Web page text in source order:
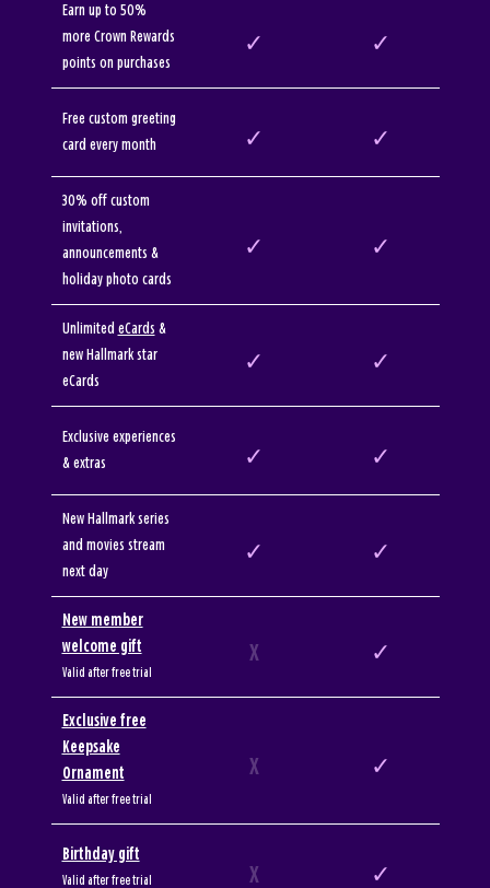
Earn up to 50%
more Crown Rewards
points on purchases
✓ ✓
Free custom greeting
card every month
✓ ✓
30% off custom
invitations,
announcements &
holiday photo cards
✓ ✓
Unlimited eCards &
new Hallmark star
eCards
✓ ✓
Exclusive experiences
& extras
✓ ✓
New Hallmark series
and movies stream
next day
✓ ✓
New member
welcome gift
Valid after free trial
X ✓
Exclusive free
Keepsake
Ornament
Valid after free trial
X ✓
Birthday gift
Valid after free trial X ✓